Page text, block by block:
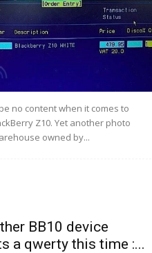
no content when it comes to
Z10. Yet another photo
owned by...
BB10 device
a qwerty this time :...